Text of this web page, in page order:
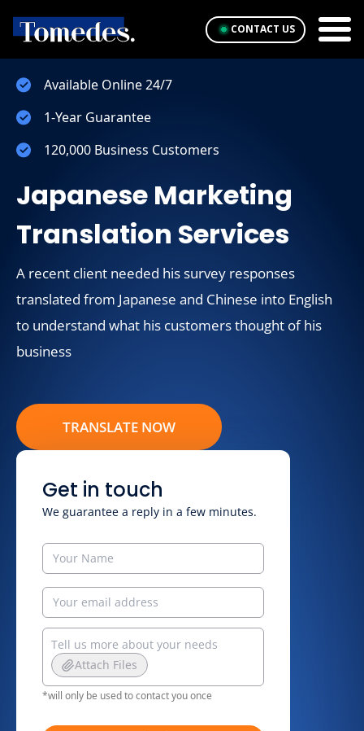
CONTACT US
Available Online 24/7
1-Year Guarantee
120,000 Business Customers
Japanese Marketing
Translation Services
A recent client needed his survey responses
translated from Japanese and Chinese into English
to understand what his customers thought of his
business
TRANSLATE NOW
Get in touch
We guarantee a reply in a few minutes.
Attach Files
*will only be used to contact you once